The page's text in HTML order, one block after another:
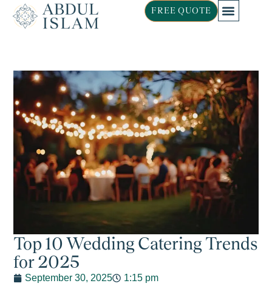
FREE QUOTE
Top 10 Wedding Catering Trends
for 2025
September 30, 2025
1:15 pm